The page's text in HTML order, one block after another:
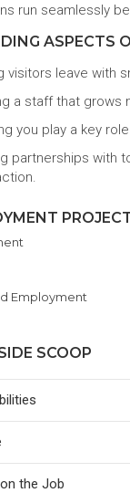
run seamlessly
ASPECTS
visitors leave with
a staff that grows
you play a key
partnerships with
Employment
SCOOP
the Job